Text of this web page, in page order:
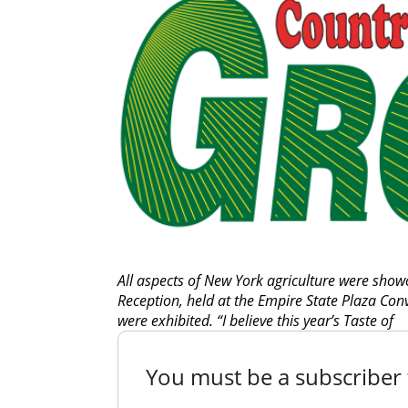
All aspects of New York agriculture were
Reception, held at the Empire State Plaza
were exhibited. “I believe this year’s Taste of
You must be a